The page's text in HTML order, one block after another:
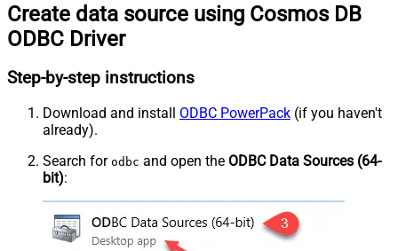
Create data source using Cosmos DB
ODBC Driver
Step-by-step instructions
Download and install ODBC PowerPack (if you haven't
already).
Search for odbc and open the ODBC Data Sources (64-
bit):